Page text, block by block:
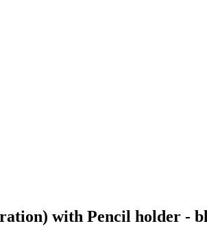
with Pencil holder -